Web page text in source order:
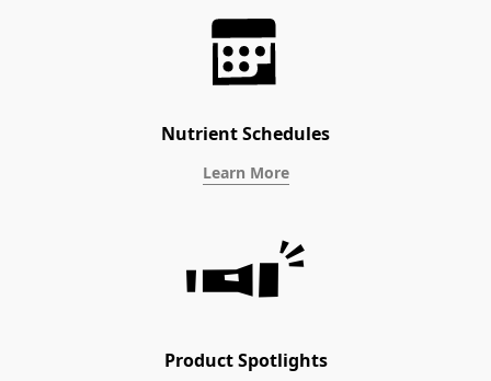
Nutrient Schedules
Learn More
Product Spotlights